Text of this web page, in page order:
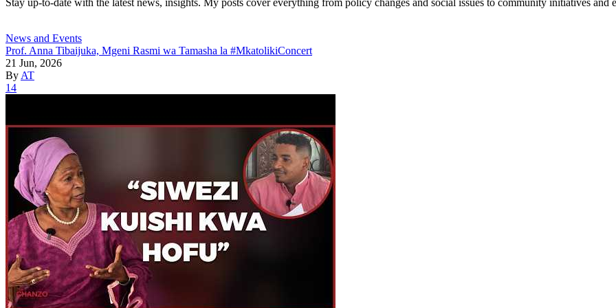
News and Events
Prof. Anna Tibaijuka, Mgeni Rasmi wa Tamasha la #MkatolikiConcert
21 Jun, 2026
By AT
14